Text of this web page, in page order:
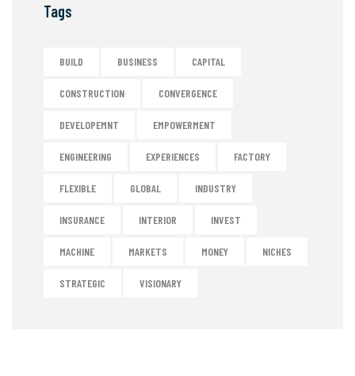
Tags
BUILD BUSINESS CAPITAL
CONSTRUCTION CONVERGENCE
DEVELOPEMNT EMPOWERMENT
ENGINEERING EXPERIENCES FACTORY
FLEXIBLE GLOBAL INDUSTRY
INSURANCE INTERIOR INVEST
MACHINE MARKETS MONEY NICHES
STRATEGIC VISIONARY